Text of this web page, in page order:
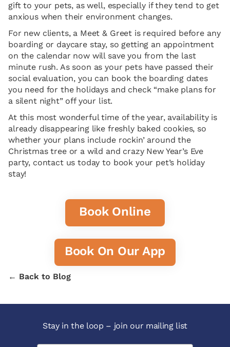
gift to your pets, as well, especially if they tend to get
anxious when their environment changes.
For new clients, a Meet & Greet is required before any
boarding or daycare stay, so getting an appointment
on the calendar now will save you from the last
minute rush. As soon as your pets have passed their
social evaluation, you can book the boarding dates
you need for the holidays and check “make plans for
a silent night” off your list.
At this most wonderful time of the year, availability is
already disappearing like freshly baked cookies, so
whether your plans include rockin’ around the
Christmas tree or a wild and crazy New Year’s Eve
party, contact us today to book your pet’s holiday
stay!
Book Online
Book On Our App
← Back to Blog
Stay in the loop – join our mailing list